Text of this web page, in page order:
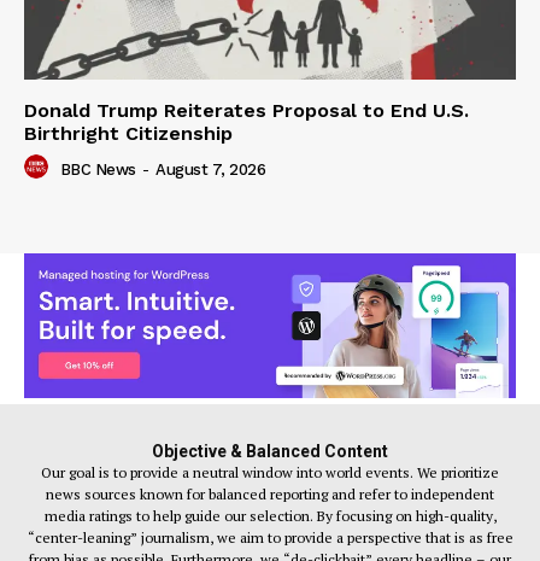
Donald Trump Reiterates Proposal to End U.S.
Birthright Citizenship
BBC News - August 7, 2026
Objective & Balanced Content
Our goal is to provide a neutral window into world events. We prioritize
news sources known for balanced reporting and refer to independent
media ratings to help guide our selection. By focusing on high-quality,
“center-leaning” journalism, we aim to provide a perspective that is as free